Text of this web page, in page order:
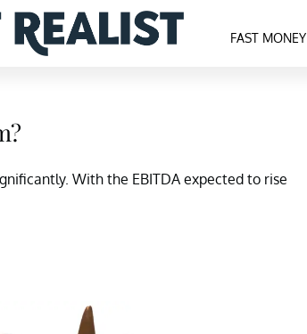
FAST MONEY
With the EBITDA expected to rise